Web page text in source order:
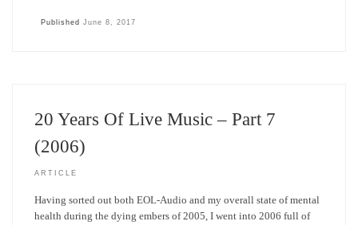
Published June 8, 2017
20 Years Of Live Music – Part 7
(2006)
ARTICLE
Having sorted out both EOL-Audio and my overall state of mental
health during the dying embers of 2005, I went into 2006 full of